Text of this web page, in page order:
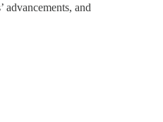
advancements, and